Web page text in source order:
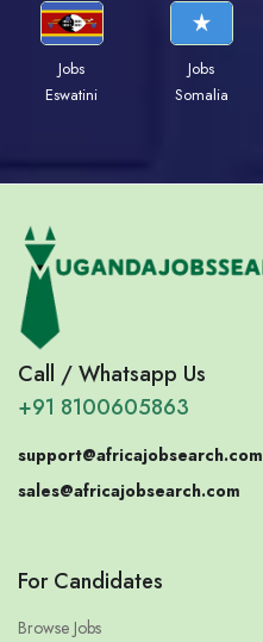
Jobs
Eswatini
Jobs
Somalia
Call / Whatsapp Us
+91 8100605863
support@africajobsearch.com
sales@africajobsearch.com
For Candidates
Browse Jobs